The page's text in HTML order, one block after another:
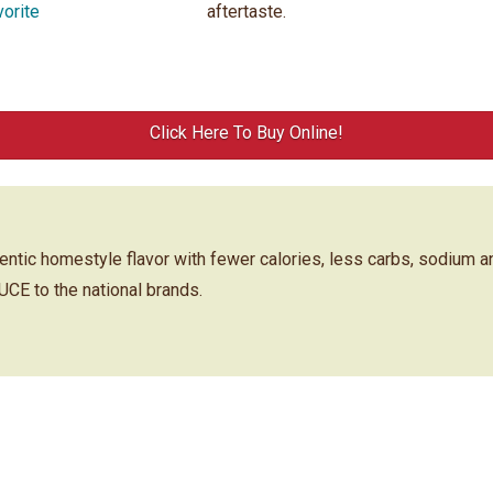
aftertaste.
Click Here To Buy Online!
homestyle flavor with fewer calories, less carbs, sodium
to the national brands.